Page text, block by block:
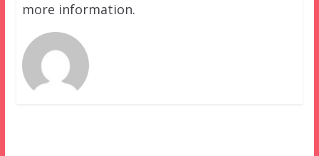
more information.